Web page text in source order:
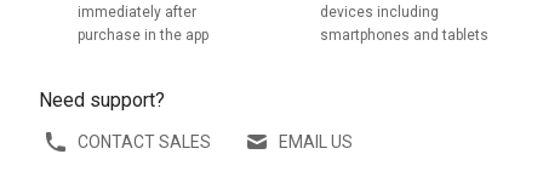
immediately after
purchase in the app
devices including
smartphones and tablets
Need support?
CONTACT SALES EMAIL US